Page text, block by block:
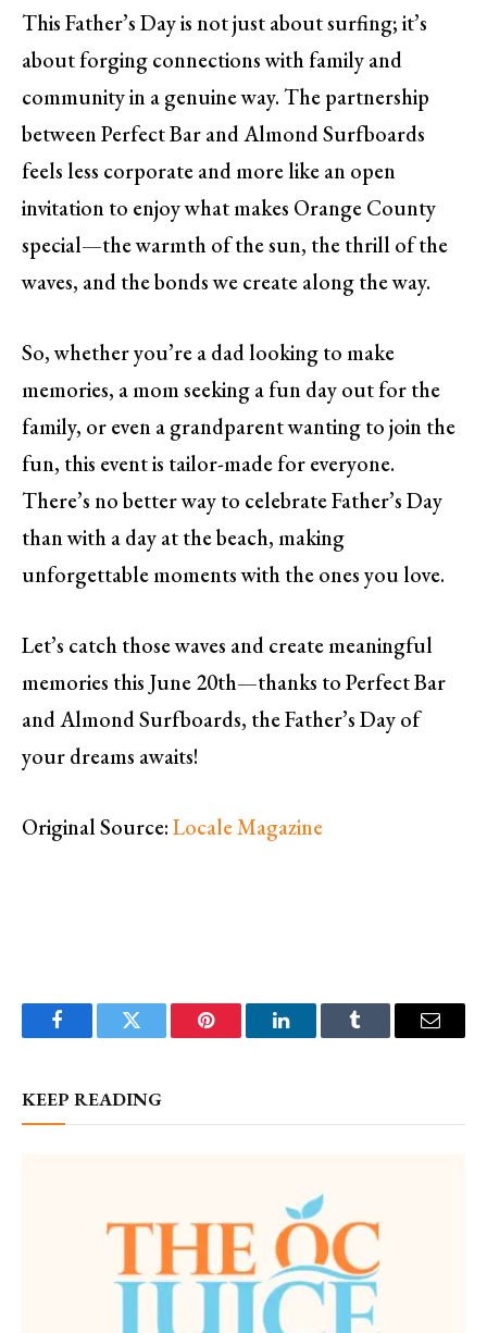
This Father’s Day is not just about surfing; it’s
about forging connections with family and
community in a genuine way. The partnership
between Perfect Bar and Almond Surfboards
feels less corporate and more like an open
invitation to enjoy what makes Orange County
special—the warmth of the sun, the thrill of the
waves, and the bonds we create along the way.
So, whether you’re a dad looking to make
memories, a mom seeking a fun day out for the
family, or even a grandparent wanting to join the
fun, this event is tailor-made for everyone.
There’s no better way to celebrate Father’s Day
than with a day at the beach, making
unforgettable moments with the ones you love.
Let’s catch those waves and create meaningful
memories this June 20th—thanks to Perfect Bar
and Almond Surfboards, the Father’s Day of
your dreams awaits!
Original Source:Locale Magazine
FacebookTwitter Pinterest LinkedInTumblr Email
KEEP READING